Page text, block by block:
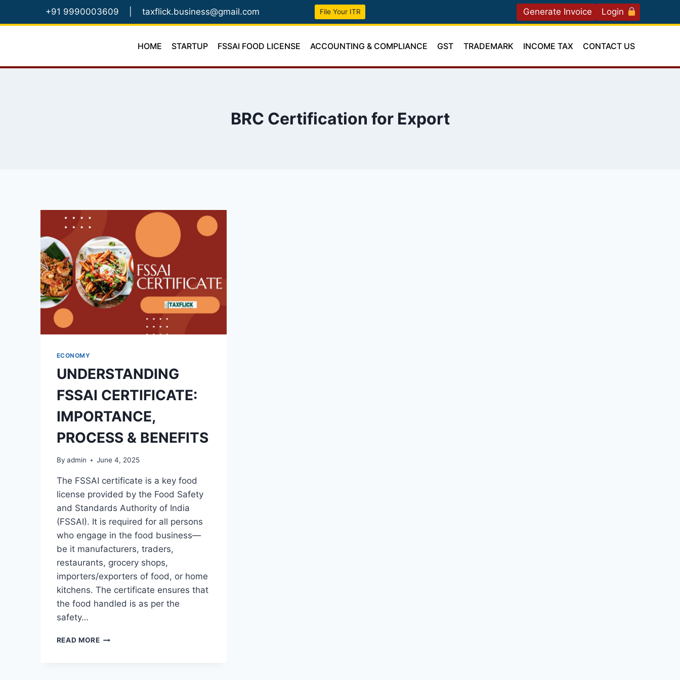
+91 9990003609 taxflick.business@gmail.com File Your ITR Generate Invoice Login
HOME STARTUP FSSAI FOOD LICENSE ACCOUNTING & COMPLIANCE GST TRADEMARK INCOME TAX CONTACT US
BRC Certification for Export
ECONOMY
UNDERSTANDING
FSSAI CERTIFICATE:
IMPORTANCE,
PROCESS & BENEFITS
By admin June 4, 2025
The FSSAI certificate is a key food
license provided by the Food Safety
and Standards Authority of India
(FSSAI). It is required for all persons
who engage in the food business—
be it manufacturers, traders,
restaurants, grocery shops,
importers/exporters of food, or home
kitchens. The certificate ensures that
the food handled is as per the
safety…
READ MOREUNDERSTANDING